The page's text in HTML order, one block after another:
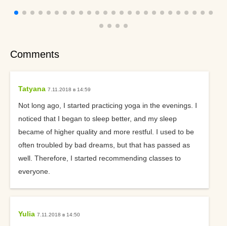
Comments
Tatyana 7.11.2018 в 14:59
Not long ago, I started practicing yoga in the evenings. I
noticed that I began to sleep better, and my sleep
became of higher quality and more restful. I used to be
often troubled by bad dreams, but that has passed as
well. Therefore, I started recommending classes to
everyone.
Yulia 7.11.2018 в 14:50